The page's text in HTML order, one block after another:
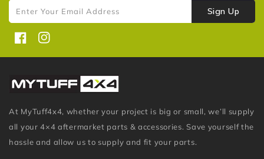
Enter Your Email Address Sign Up
FacebookInstagram
At MyTuff4x4, whether your project is big or small, we’ll supply
all your 4×4 aftermarket parts & accessories. Save yourself the
hassle and allow us to supply and fit your parts.